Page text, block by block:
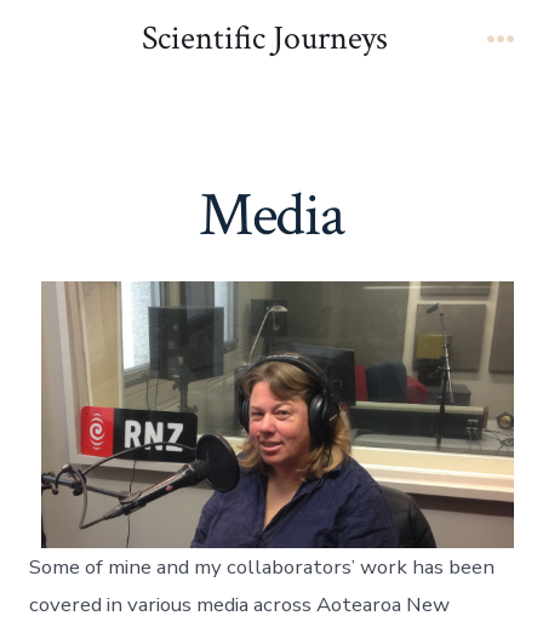
Scientific Journeys
Media
Some of mine and my collaborators’ work has been
covered in various media across Aotearoa New